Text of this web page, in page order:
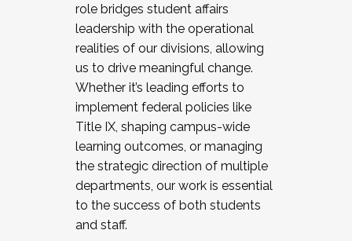
role bridges student affairs
leadership with the operational
realities of our divisions, allowing
us to drive meaningful change.
Whether it’s leading efforts to
implement federal policies like
Title IX, shaping campus-wide
learning outcomes, or managing
the strategic direction of multiple
departments, our work is essential
to the success of both students
and staff.